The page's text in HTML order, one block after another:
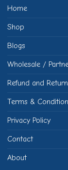
Home
Shop
Blogs
Wholesale /
Refund and
Terms &
Privacy Policy
Contact
About